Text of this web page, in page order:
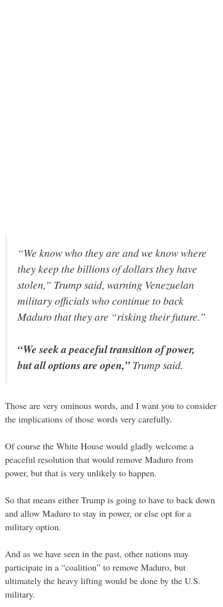
“We know who they are and we know where
they keep the billions of dollars they have
stolen,” Trump said, warning Venezuelan
military officials who continue to back
Maduro that they are “risking their future.”
“We seek a peaceful transition of power,
but all options are open,” Trump said.
Those are very ominous words, and I want you to consider
the implications of those words very carefully.
Of course the White House would gladly welcome a
peaceful resolution that would remove Maduro from
power, but that is very unlikely to happen.
So that means either Trump is going to have to back down
and allow Maduro to stay in power, or else opt for a
military option.
And as we have seen in the past, other nations may
participate in a “coalition” to remove Maduro, but
ultimately the heavy lifting would be done by the U.S.
military.